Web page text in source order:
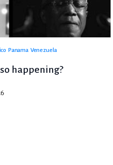
Panama Venezuela
happening?